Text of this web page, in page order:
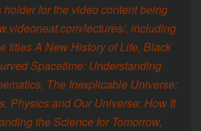
for the video content being
lectures/, including
titles A New History of Life, Black
Spacetime: Understanding
The Inexplicable Universe:
Physics and Our Universe: How It
the Science for Tomorrow,